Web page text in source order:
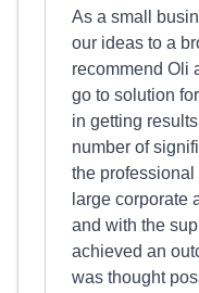
As a small
our ideas to a
recommend Oli
go to solution
in getting
number of
the professional
large corporate
and with the
achieved an
was thought